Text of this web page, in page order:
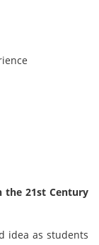
the 21st Century
idea as students